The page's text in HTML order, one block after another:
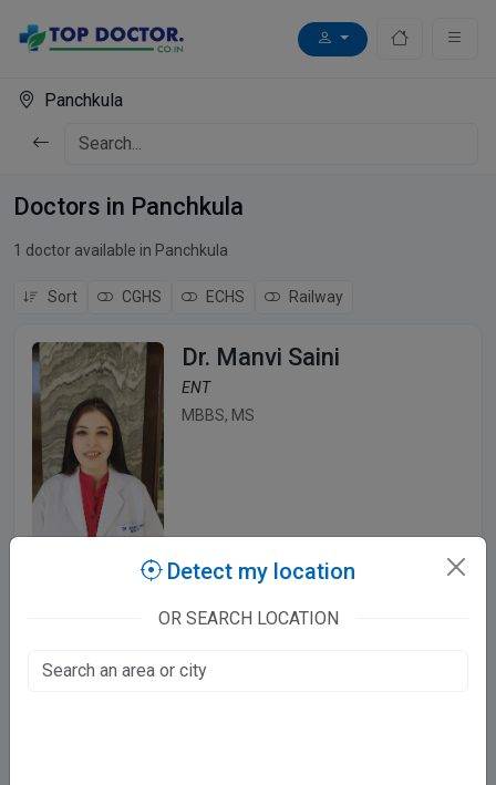
Panchkula
Doctors in Panchkula
1 doctor available in Panchkula
Sort CGHS ECHS Railway
Dr. Manvi Saini
ENT
MBBS, MS
Mon - Sat
Detect my location
OR SEARCH LOCATION